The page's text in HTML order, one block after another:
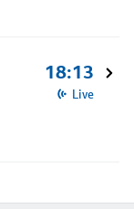
18:13
Live